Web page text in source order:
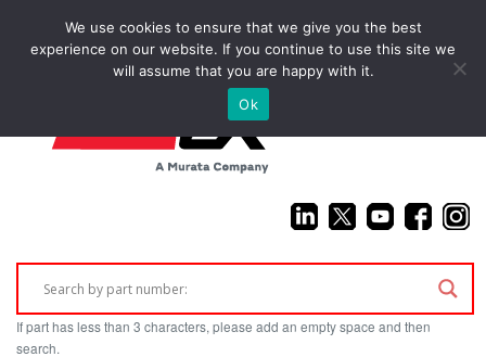
(925) 687-4411
If part has less than 3 characters, please add an empty space and then
search.
We use cookies to ensure that we give you the best
experience on our website. If you continue to use this site we
will assume that you are happy with it.
Ok